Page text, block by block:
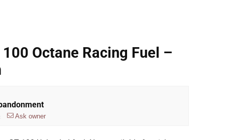
Octane Racing Fuel –
Ask owner